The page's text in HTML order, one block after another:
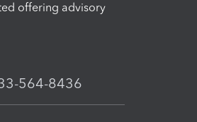
offering advisory
564-8436